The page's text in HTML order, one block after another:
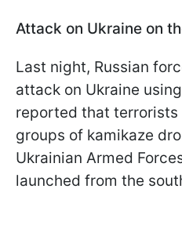
Attack on Ukraine on
Last night, Russian
attack on Ukraine
reported that terrorists
groups of kamikaze
Ukrainian Armed
launched from the